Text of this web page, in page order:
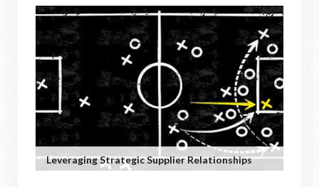
Leveraging Strategic Supplier Relationships